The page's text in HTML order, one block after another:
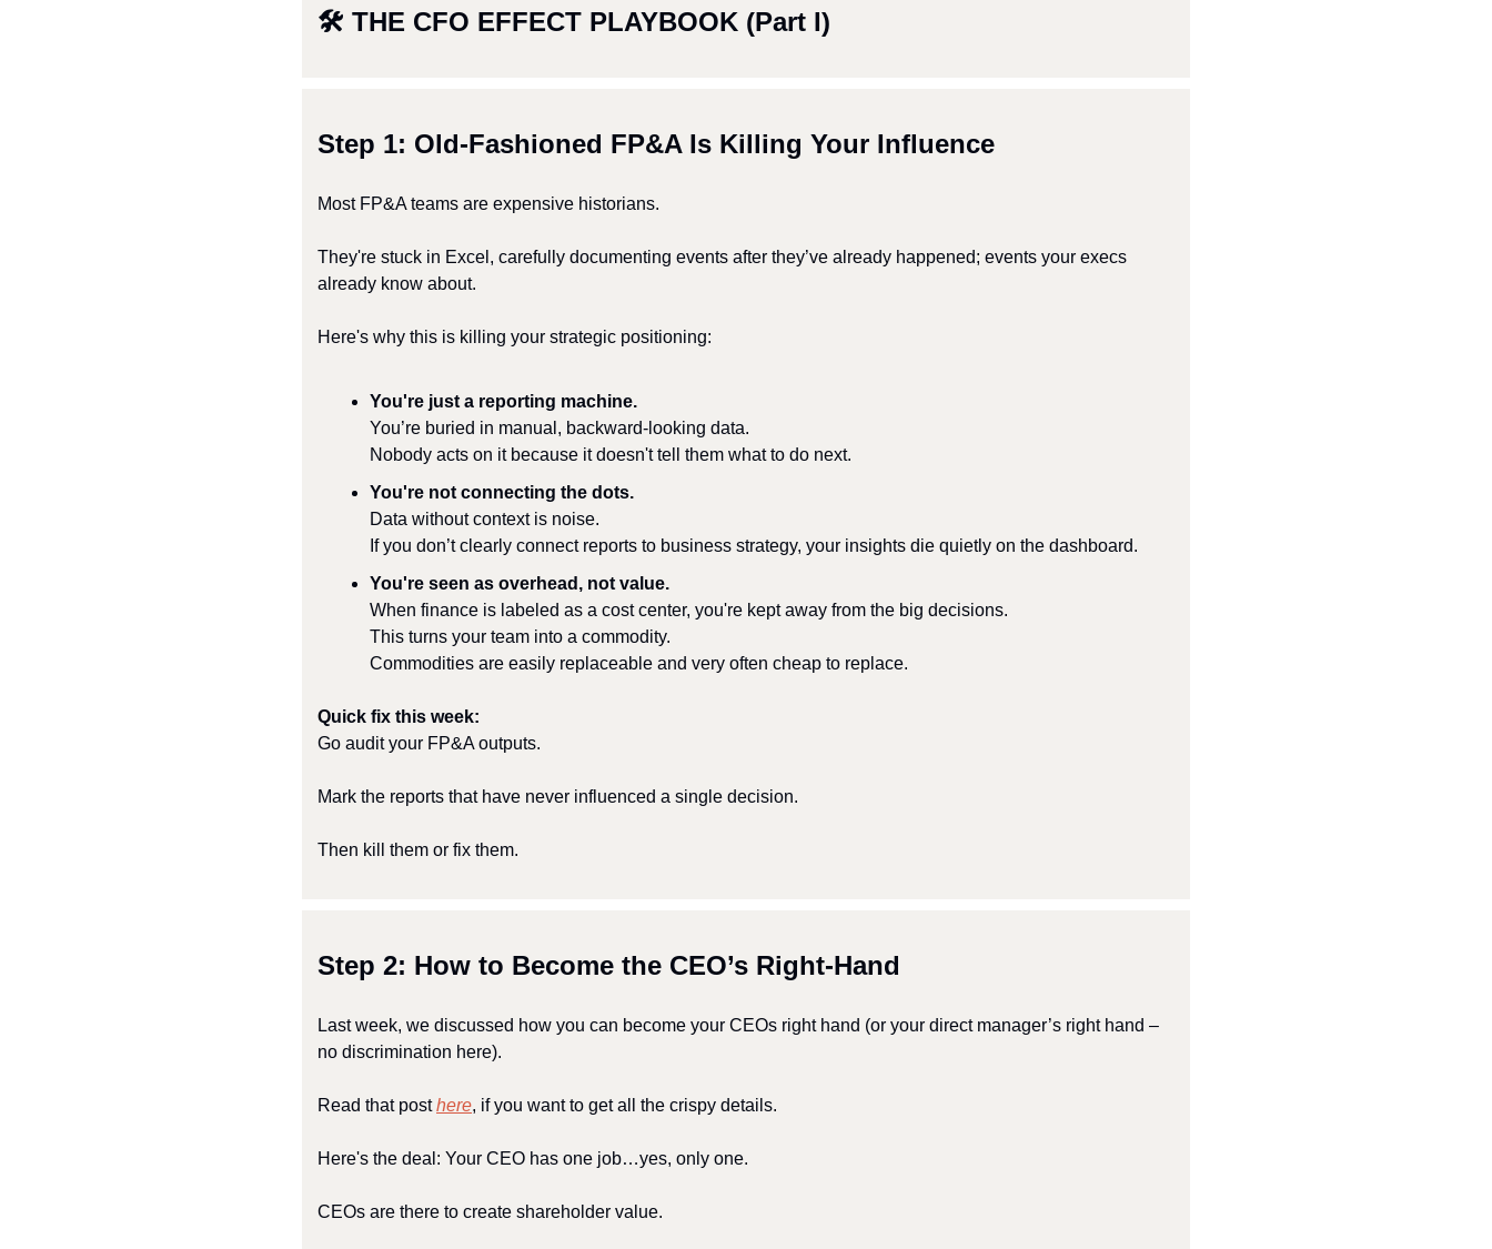
🛠 THE CFO EFFECT PLAYBOOK (Part I)
Step 1: Old-Fashioned FP&A Is Killing Your Influence
Most FP&A teams are expensive historians.
They're stuck in Excel, carefully documenting events after they’ve already happened; events your execs
already know about.
Here's why this is killing your strategic positioning:
You're just a reporting machine.
You’re buried in manual, backward-looking data.
Nobody acts on it because it doesn't tell them what to do next.
You're not connecting the dots.
Data without context is noise.
If you don’t clearly connect reports to business strategy, your insights die quietly on the dashboard.
You're seen as overhead, not value.
When finance is labeled as a cost center, you're kept away from the big decisions.
This turns your team into a commodity.
Commodities are easily replaceable and very often cheap to replace.
Quick fix this week:
Go audit your FP&A outputs.
Mark the reports that have never influenced a single decision.
Then kill them or fix them.
Step 2: How to Become the CEO’s Right-Hand
Last week, we discussed how you can become your CEOs right hand (or your direct manager’s right hand –
no discrimination here).
Read that post here, if you want to get all the crispy details.
Here's the deal: Your CEO has one job…yes, only one.
CEOs are there to create shareholder value.